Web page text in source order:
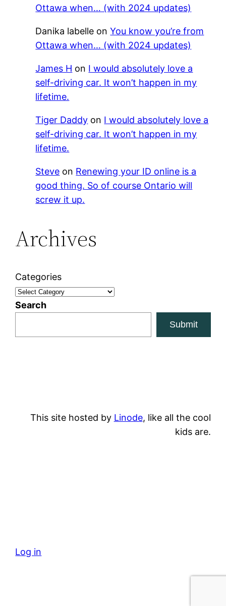
Ottawa when… (with 2024 updates)
Danika labelle onYou know you’re from
Ottawa when… (with 2024 updates)
James H on I would absolutely love a
self-driving car. It won’t happen in my
lifetime.
Tiger Daddy on I would absolutely love a
self-driving car. It won’t happen in my
lifetime.
Steve on Renewing your ID online is a
good thing. So of course Ontario will
screw it up.
Archives
Categories
Search
Submit
This site hosted by Linode, like all the cool
kids are.
Log in